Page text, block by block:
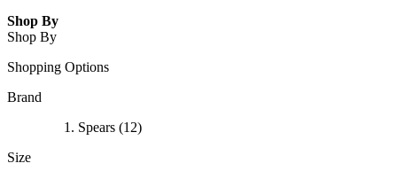
Shop By
Shop By
Shopping Options
Brand
Spears (12)
Size